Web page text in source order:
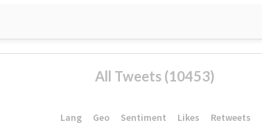
All Tweets (10453)
Lang Geo Sentiment Likes Retweets